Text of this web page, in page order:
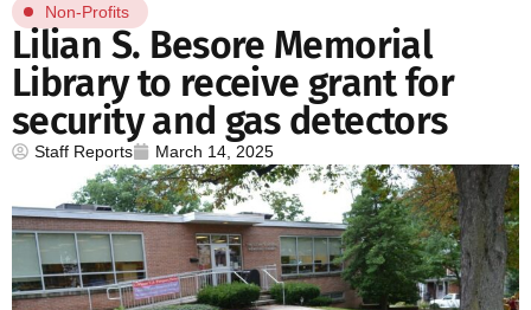
Non-Profits
Lilian S. Besore Memorial
Library to receive grant for
security and gas detectors
Staff Reports March 14, 2025